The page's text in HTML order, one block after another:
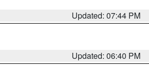
Updated: 07:44 PM
Updated: 06:40 PM